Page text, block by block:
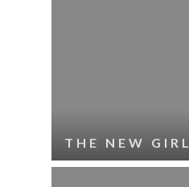
THE NEW GIRL